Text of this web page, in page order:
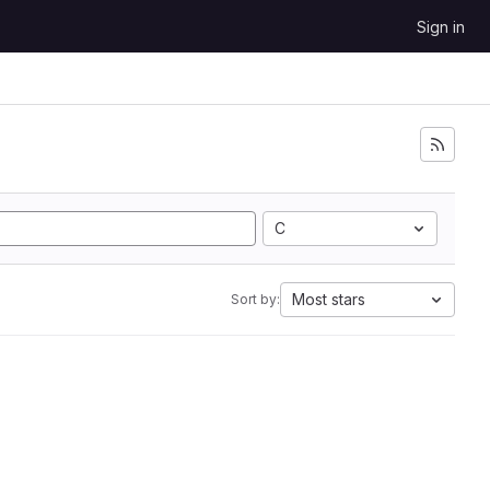
Sign in
C
Sort by: Most stars